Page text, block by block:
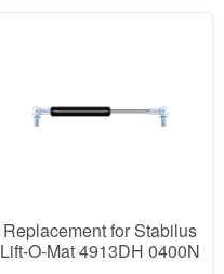
Replacement for Stabilus
Lift-O-Mat 4913DH 0400N